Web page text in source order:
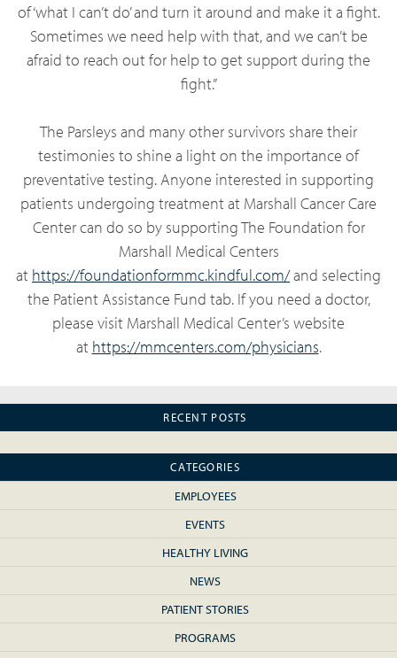
of ‘what I can’t do’ and turn it around and make it a fight.
Sometimes we need help with that, and we can’t be
afraid to reach out for help to get support during the
fight.”
The Parsleys and many other survivors share their
testimonies to shine a light on the importance of
preventative testing. Anyone interested in supporting
patients undergoing treatment at Marshall Cancer Care
Center can do so by supporting The Foundation for
Marshall Medical Centers
at https://foundationformmc.kindful.com/and selecting
the Patient Assistance Fund tab. If you need a doctor,
please visit Marshall Medical Center’s website
at https://mmcenters.com/physicians.
RECENT POSTS
CATEGORIES
EMPLOYEES
EVENTS
HEALTHY LIVING
NEWS
PATIENT STORIES
PROGRAMS